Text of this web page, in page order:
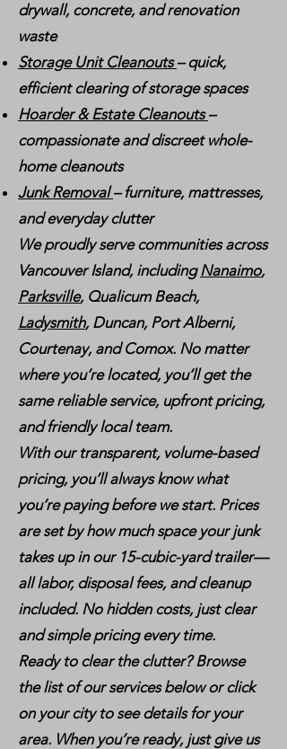
drywall, concrete, and renovation
waste
Storage Unit Cleanouts– quick,
efficient clearing of storage spaces
Hoarder & Estate Cleanouts–
compassionate and discreet whole-
home cleanouts
Junk Removal– furniture, mattresses,
and everyday clutter
We proudly serve communities across
Vancouver Island, includingNanaimo,
Parksville, Qualicum Beach,
Ladysmith, Duncan, Port Alberni,
Courtenay, and Comox. No matter
where you’re located, you’ll get the
same reliable service, upfront pricing,
and friendly local team.
With our transparent, volume-based
pricing, you’ll always know what
you’re paying before we start. Prices
are set by how much space your junk
takes up in our 15-cubic-yard trailer—
all labor, disposal fees, and cleanup
included. No hidden costs, just clear
and simple pricing every time.
Ready to clear the clutter? Browse
the list of our services below or click
on your city to see details for your
area. When you’re ready, just give us